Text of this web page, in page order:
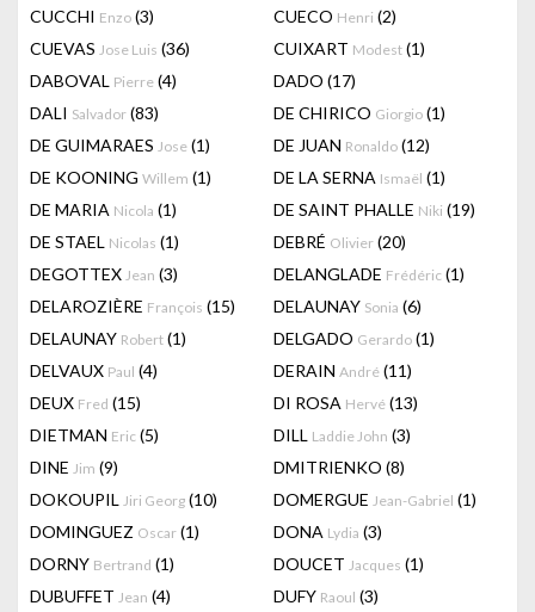
CUCCHI Enzo (3) CUECO Henri (2)
CUEVAS Jose Luis (36) CUIXART Modest (1)
DABOVAL Pierre (4) DADO (17)
DALI Salvador (83) DE CHIRICO Giorgio (1)
DE GUIMARAES Jose (1) DE JUAN Ronaldo (12)
DE KOONING Willem (1) DE LA SERNA Ismaël (1)
DE MARIA Nicola (1) DE SAINT PHALLE Niki (19)
DE STAEL Nicolas (1) DEBRÉ Olivier (20)
DEGOTTEX Jean (3) DELANGLADE Frédéric (1)
DELAROZIÈRE François (15) DELAUNAY Sonia (6)
DELAUNAY Robert (1) DELGADO Gerardo (1)
DELVAUX Paul (4) DERAIN André (11)
DEUX Fred (15) DI ROSA Hervé (13)
DIETMAN Eric (5) DILL Laddie John (3)
DINE Jim (9) DMITRIENKO (8)
DOKOUPIL Jiri Georg (10) DOMERGUE Jean-Gabriel (1)
DOMINGUEZ Oscar (1) DONA Lydia (3)
DORNY Bertrand (1) DOUCET Jacques (1)
DUBUFFET Jean (4) DUFY Raoul (3)